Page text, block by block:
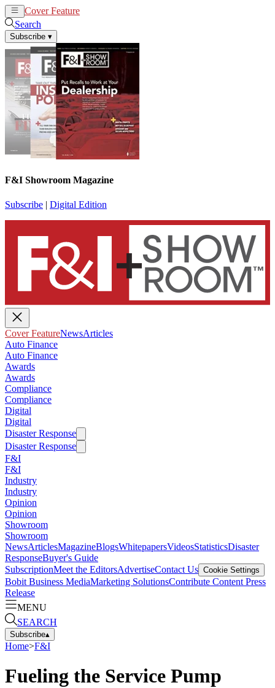
Cover Feature
Search
Subscribe ▾
F&I Showroom Magazine
Subscribe | Digital Edition
Cover FeatureNewsArticles
Auto Finance
Auto Finance
Awards
Awards
Compliance
Compliance
Digital
Digital
Disaster Response
Disaster Response
F&I
F&I
Industry
Industry
Opinion
Opinion
Showroom
Showroom
NewsArticlesMagazineBlogsWhitepapersVideosStatisticsDisaster
ResponseBuyer's Guide
SubscriptionMeet the EditorsAdvertiseContact Us Cookie Settings
Bobit Business MediaMarketing SolutionsContribute Content Press
Release
MENU
SEARCH
Subscribe▴
Home>F&I
Fueling the Service Pump